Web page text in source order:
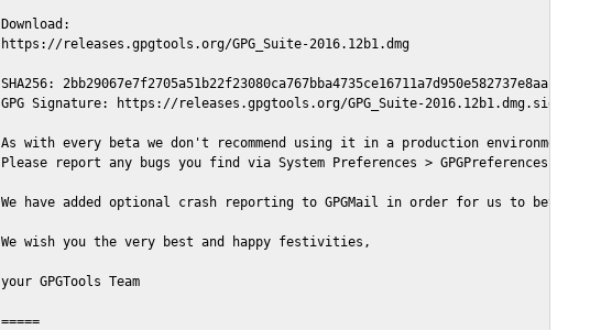
Download:
https://releases.gpgtools.org/GPG_Suite-2016.12b1.dmg
SHA256: 2bb29067e7f2705a51b22f23080ca767bba4735ce16711a7d950e582737e8aaf
GPG Signature: https://releases.gpgtools.org/GPG_Suite-2016.12b1.dmg.sig
As with every beta we don't recommend using it in a production environment
Please report any bugs you find via System Preferences > GPGPreferences >
We have added optional crash reporting to GPGMail in order for us to better
We wish you the very best and happy festivities,
your GPGTools Team
=====